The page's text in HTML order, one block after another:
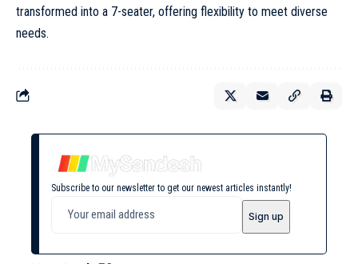
transformed into a 7-seater, offering flexibility to meet diverse
needs.
Subscribe to our newsletter to get our newest articles instantly!